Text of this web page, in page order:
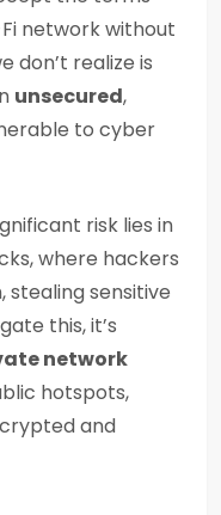
network without
don’t realize is
unsecured,
to cyber
risk lies in
where hackers
sensitive
this, it’s
network
hotspots,
and